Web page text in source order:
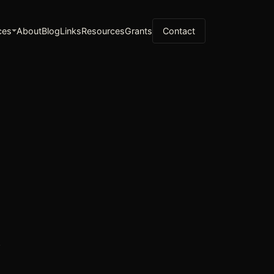
AboutBlogLinksResourcesGrants Contact